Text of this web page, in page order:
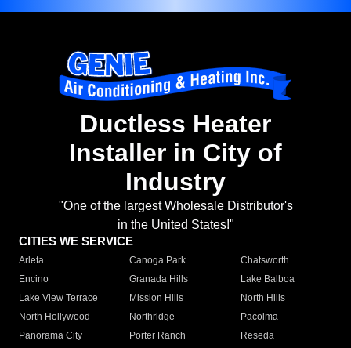
Ductless Heater
Installer in City of
Industry
"One of the largest Wholesale Distributor's
in the United States!"
CITIES WE SERVICE
Arleta Canoga Park
Chatsworth
Encino
Granada Hills
Lake Balboa
Lake View Terrace
Mission Hills
North Hills
North Hollywood
Northridge
Pacoima
Panorama City
Porter Ranch
Reseda